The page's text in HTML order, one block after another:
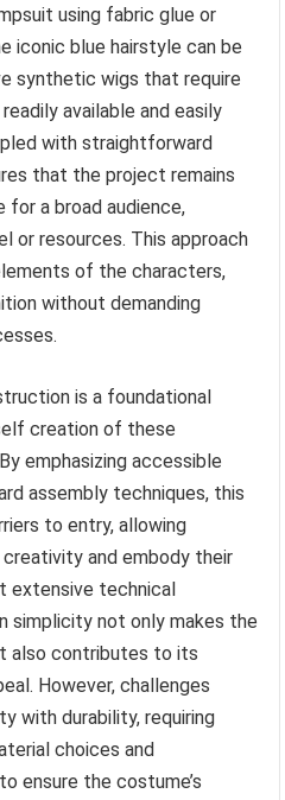
using fabric glue or
iconic blue hairstyle can be
synthetic wigs that require
available and easily
with straightforward
that the project remains
for a broad audience,
or resources. This approach
of the characters,
without demanding
is a foundational
creation of these
emphasizing accessible
assembly techniques, this
to entry, allowing
and embody their
extensive technical
simplicity not only makes the
also contributes to its
However, challenges
with durability, requiring
choices and
ensure the costume’s